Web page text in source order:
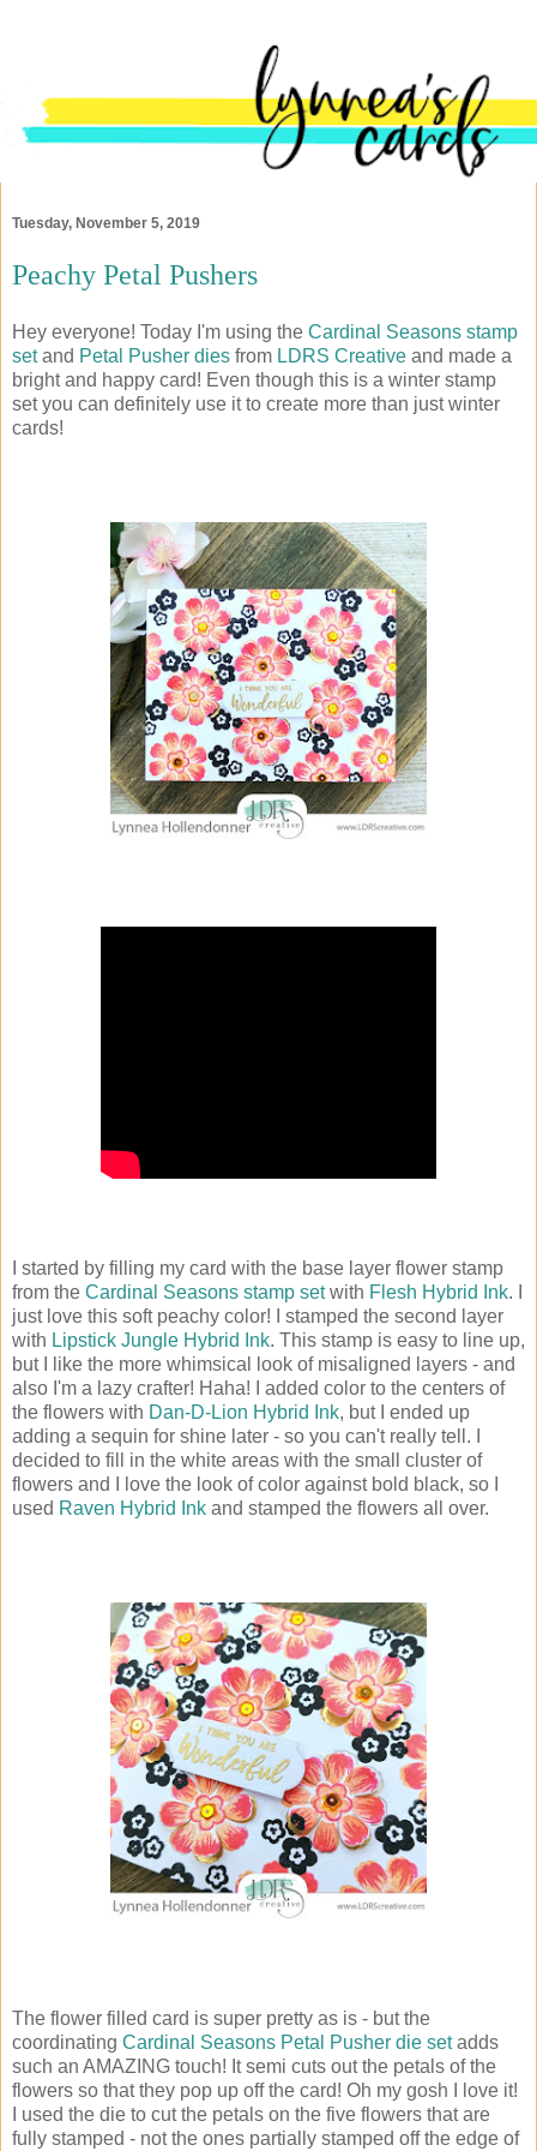
Tuesday, November 5, 2019
Peachy Petal Pushers
Hey everyone! Today I'm using the Cardinal Seasons stamp
setand Petal Pusher dies from LDRS Creative and made a
bright and happy card! Even though this is a winter stamp
set you can definitely use it to create more than just winter
cards!
I started by filling my card with the base layer flower stamp
from the Cardinal Seasons stamp setwith Flesh Hybrid Ink. I
just love this soft peachy color! I stamped the second layer
with Lipstick Jungle Hybrid Ink. This stamp is easy to line up,
but I like the more whimsical look of misaligned layers - and
also I'm a lazy crafter! Haha! I added color to the centers of
the flowers with Dan-D-Lion Hybrid Ink, but I ended up
adding a sequin for shine later - so you can't really tell. I
decided to fill in the white areas with the small cluster of
flowers and I love the look of color against bold black, so I
used Raven Hybrid Ink and stamped the flowers all over.
The flower filled card is super pretty as is - but the
coordinating Cardinal Seasons Petal Pusher die setadds
such an AMAZING touch! It semi cuts out the petals of the
flowers so that they pop up off the card! Oh my gosh I love it!
I used the die to cut the petals on the five flowers that are
fully stamped - not the ones partially stamped off the edge of